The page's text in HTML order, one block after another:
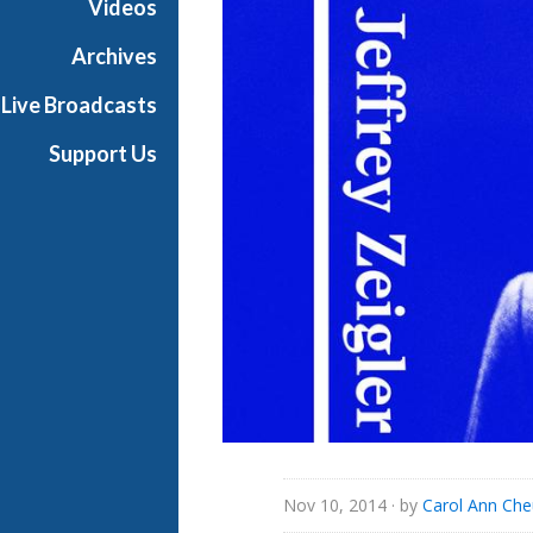
Videos
Archives
Live Broadcasts
Support Us
Nov 10, 2014 · by Carol Ann